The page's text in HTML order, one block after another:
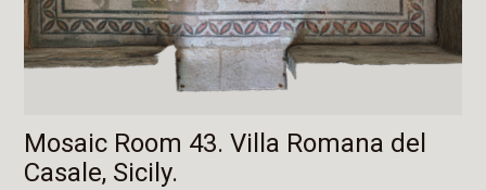
Mosaic Room 43. Villa Romana del
Casale, Sicily.